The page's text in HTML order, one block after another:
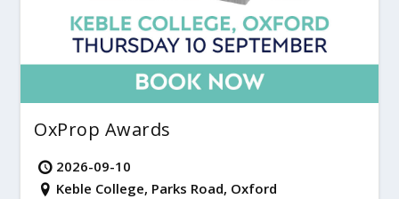
OxProp Awards
2026-09-10
Keble College, Parks Road, Oxford